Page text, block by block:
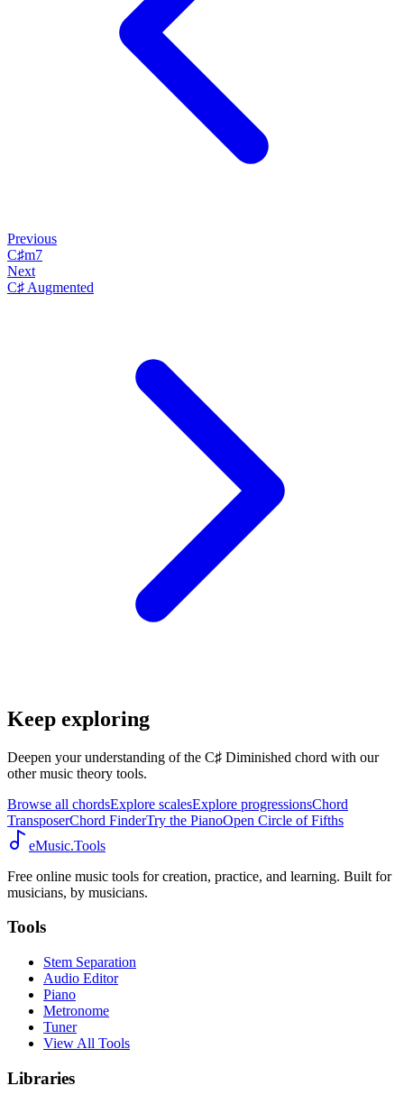
Previous
C♯m7
Next
C♯ Augmented
Keep exploring
Deepen your understanding of the C♯ Diminished chord with our
other music theory tools.
Browse all chordsExplore scalesExplore progressionsChord
TransposerChord FinderTry the PianoOpen Circle of Fifths
eMusic.Tools
Free online music tools for creation, practice, and learning. Built for
musicians, by musicians.
Tools
Stem Separation
Audio Editor
Piano
Metronome
Tuner
View All Tools
Libraries